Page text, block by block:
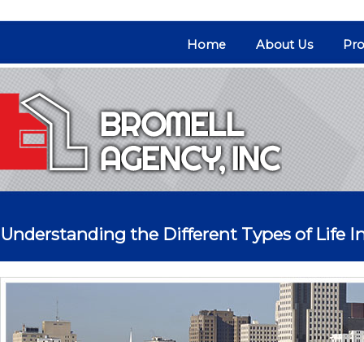
Home About Us
Understanding the Different Types of Life